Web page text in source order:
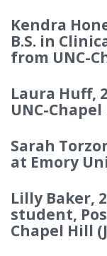
Kendra
B.S. in
from UNC-
Laura Huff,
UNC-
Sarah
at Emory
Lilly Baker,
student,
Chapel Hill